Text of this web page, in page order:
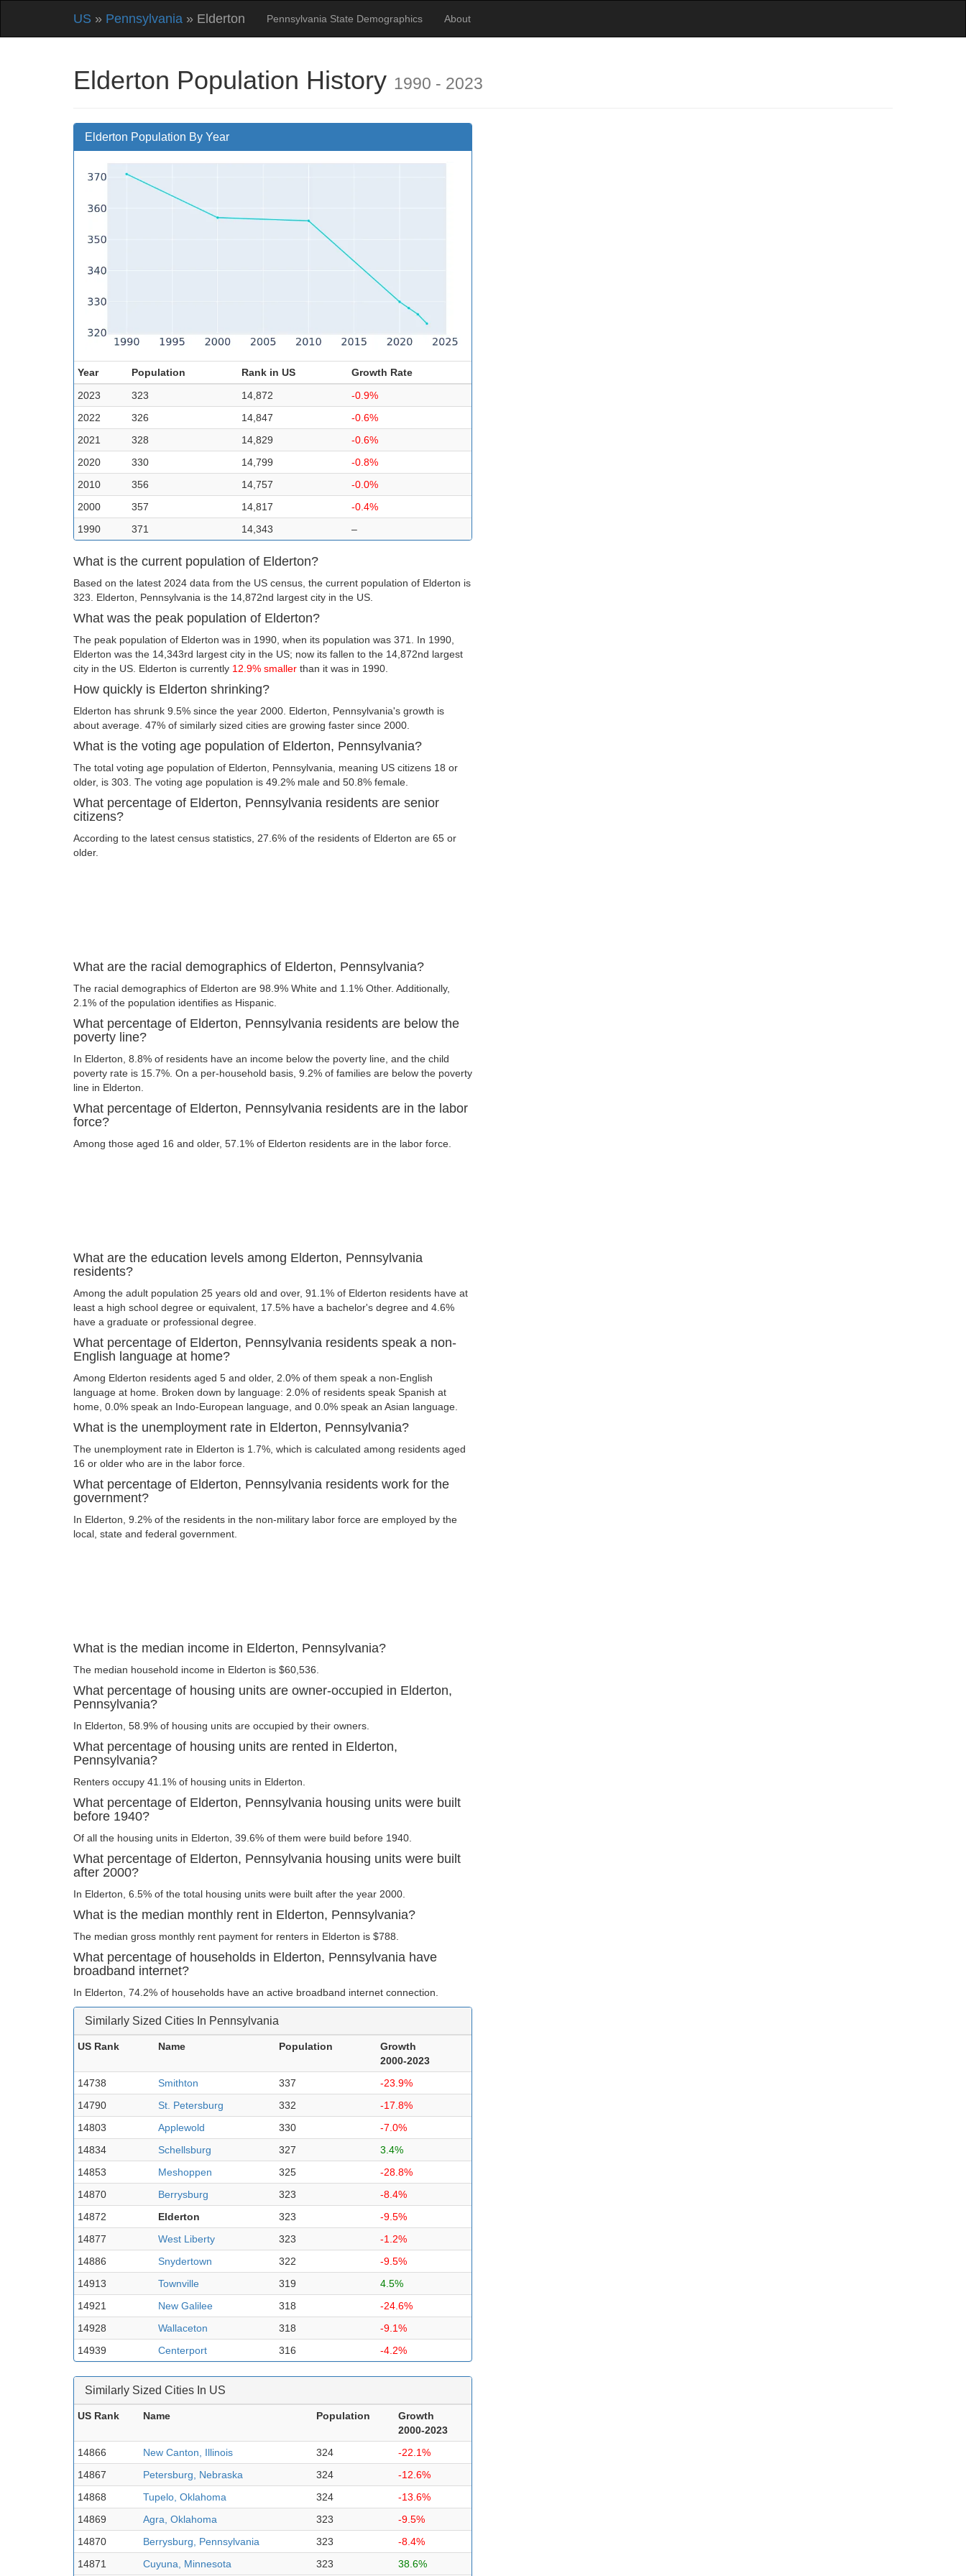
US » Pennsylvania » Elderton Pennsylvania State Demographics About
Elderton Population History 1990 - 2023
Elderton Population By Year
Year Population Rank in US
Growth Rate
2023
323 14,872
-0.9%
2022
326 14,847
-0.6%
2021
328 14,829
-0.6%
2020
330 14,799
-0.8%
2010
356 14,757
-0.0%
2000
357 14,817
-0.4%
1990
371 14,343 –
What is the current population of Elderton?
Based on the latest 2024 data from the US census, the current population of Elderton is
323. Elderton, Pennsylvania is the 14,872nd largest city in the US.
What was the peak population of Elderton?
The peak population of Elderton was in 1990, when its population was 371. In 1990,
Elderton was the 14,343rd largest city in the US; now its fallen to the 14,872nd largest
city in the US. Elderton is currently 12.9% smaller than it was in 1990.
How quickly is Elderton shrinking?
Elderton has shrunk 9.5% since the year 2000. Elderton, Pennsylvania's growth is
about average. 47% of similarly sized cities are growing faster since 2000.
What is the voting age population of Elderton, Pennsylvania?
The total voting age population of Elderton, Pennsylvania, meaning US citizens 18 or
older, is 303. The voting age population is 49.2% male and 50.8% female.
What percentage of Elderton, Pennsylvania residents are senior
citizens?
According to the latest census statistics, 27.6% of the residents of Elderton are 65 or
older.
What are the racial demographics of Elderton, Pennsylvania?
The racial demographics of Elderton are 98.9% White and 1.1% Other. Additionally,
2.1% of the population identifies as Hispanic.
What percentage of Elderton, Pennsylvania residents are below the
poverty line?
In Elderton, 8.8% of residents have an income below the poverty line, and the child
poverty rate is 15.7%. On a per-household basis, 9.2% of families are below the poverty
line in Elderton.
What percentage of Elderton, Pennsylvania residents are in the labor
force?
Among those aged 16 and older, 57.1% of Elderton residents are in the labor force.
What are the education levels among Elderton, Pennsylvania
residents?
Among the adult population 25 years old and over, 91.1% of Elderton residents have at
least a high school degree or equivalent, 17.5% have a bachelor's degree and 4.6%
have a graduate or professional degree.
What percentage of Elderton, Pennsylvania residents speak a non-
English language at home?
Among Elderton residents aged 5 and older, 2.0% of them speak a non-English
language at home. Broken down by language: 2.0% of residents speak Spanish at
home, 0.0% speak an Indo-European language, and 0.0% speak an Asian language.
What is the unemployment rate in Elderton, Pennsylvania?
The unemployment rate in Elderton is 1.7%, which is calculated among residents aged
16 or older who are in the labor force.
What percentage of Elderton, Pennsylvania residents work for the
government?
In Elderton, 9.2% of the residents in the non-military labor force are employed by the
local, state and federal government.
What is the median income in Elderton, Pennsylvania?
The median household income in Elderton is $60,536.
What percentage of housing units are owner-occupied in Elderton,
Pennsylvania?
In Elderton, 58.9% of housing units are occupied by their owners.
What percentage of housing units are rented in Elderton,
Pennsylvania?
Renters occupy 41.1% of housing units in Elderton.
What percentage of Elderton, Pennsylvania housing units were built
before 1940?
Of all the housing units in Elderton, 39.6% of them were build before 1940.
What percentage of Elderton, Pennsylvania housing units were built
after 2000?
In Elderton, 6.5% of the total housing units were built after the year 2000.
What is the median monthly rent in Elderton, Pennsylvania?
The median gross monthly rent payment for renters in Elderton is $788.
What percentage of households in Elderton, Pennsylvania have
broadband internet?
In Elderton, 74.2% of households have an active broadband internet connection.
Similarly Sized Cities In Pennsylvania
US Rank Name Population
Growth
2000-2023
14738
Smithton 337
-23.9%
14790
St. Petersburg 332
-17.8%
14803
Applewold 330
-7.0%
14834
Schellsburg 327
3.4%
14853
Meshoppen 325
-28.8%
14870
Berrysburg 323
-8.4%
14872
Elderton 323
-9.5%
14877
West Liberty 323
-1.2%
14886
Snydertown 322
-9.5%
14913
Townville 319
4.5%
14921
New Galilee 318
-24.6%
14928
Wallaceton 318
-9.1%
14939
Centerport 316 -4.2%
Similarly Sized Cities In US
US Rank Name Population
Growth
2000-2023
14866
New Canton, Illinois 324
-22.1%
14867
Petersburg, Nebraska 324
-12.6%
14868
Tupelo, Oklahoma 324
-13.6%
14869
Agra, Oklahoma 323
-9.5%
14870
Berrysburg, Pennsylvania 323
-8.4%
14871
Cuyuna, Minnesota 323 38.6%